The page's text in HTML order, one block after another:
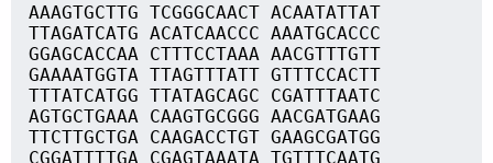
AAAGTGCTTG TCGGGCAACT ACAATATTAT
TTAGATCATG ACATCAACCC AAATGCACCC
GGAGCACCAA CTTTCCTAAA AACGTTTGTT
GAAAATGGTA TTAGTTTATT GTTTCCACTT
TTTATCATGG TTATAGCAGC CGATTTAATC
AGTGCTGAAA CAAGTGCGGG AACGATGAAG
TTCTTGCTGA CAAGACCTGT GAAGCGATGG
CGGATTTTGA CGAGTAAATA TGTTTCAATG